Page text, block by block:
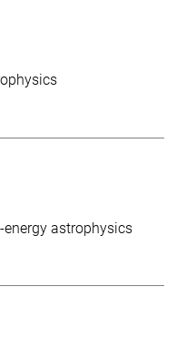
energy astrophysics